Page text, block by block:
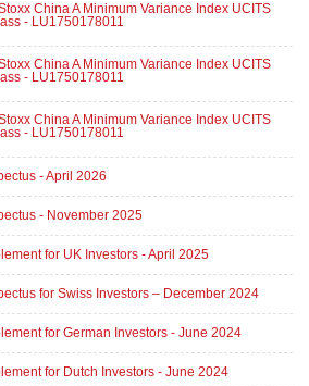
China A Minimum Variance Index UCITS
- LU1750178011
China A Minimum Variance Index UCITS
- LU1750178011
China A Minimum Variance Index UCITS
- LU1750178011
- April 2026
- November 2025
for UK Investors - April 2025
for Swiss Investors – December 2024
for German Investors - June 2024
for Dutch Investors - June 2024